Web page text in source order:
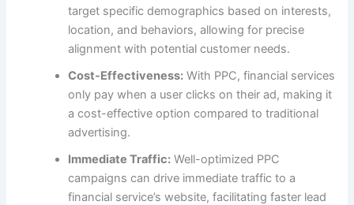
target specific demographics based on interests,
location, and behaviors, allowing for precise
alignment with potential customer needs.
Cost-Effectiveness: With PPC, financial services
only pay when a user clicks on their ad, making it
a cost-effective option compared to traditional
advertising.
Immediate Traffic: Well-optimized PPC
campaigns can drive immediate traffic to a
financial service’s website, facilitating faster lead